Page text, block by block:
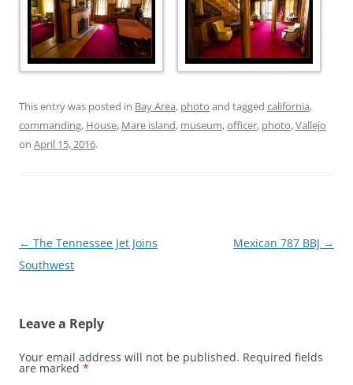
This entry was posted in Bay Area, photo and tagged california,
commanding, House, Mare island, museum,officer, photo,Vallejo
on April 15, 2016.
Post
navigation
← The Tennessee Jet Joins
Southwest
Mexican 787 BBJ →
Leave a Reply
Your email address will not be published. Required fields
are marked *